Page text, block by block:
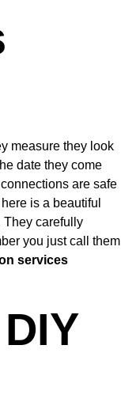
measure they look
date they come
are safe
is a beautiful
They carefully
you just call them
services